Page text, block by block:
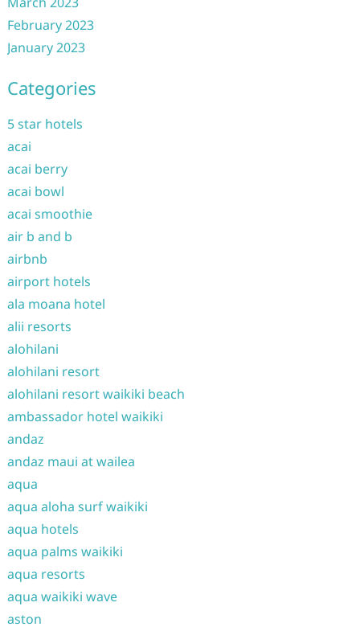
February 2023
January 2023
Categories
5 star hotels
acai
acai berry
acai bowl
acai smoothie
air b and b
airbnb
airport hotels
ala moana hotel
alii resorts
alohilani
alohilani resort
alohilani resort waikiki beach
ambassador hotel waikiki
andaz
andaz maui at wailea
aqua
aqua aloha surf waikiki
aqua hotels
aqua palms waikiki
aqua resorts
aqua waikiki wave
aston